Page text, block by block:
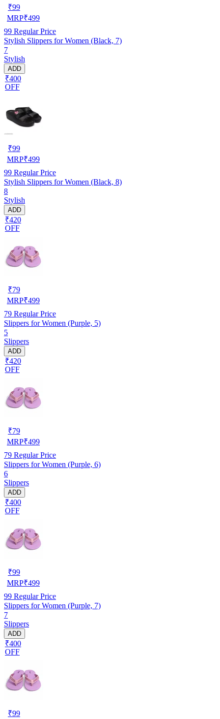
₹99
MRP₹499
99 Regular Price
Stylish Slippers for Women (Black, 7)
7
Stylish
ADD
₹400
OFF
₹99
MRP₹499
99 Regular Price
Stylish Slippers for Women (Black, 8)
8
Stylish
ADD
₹420
OFF
₹79
MRP₹499
79 Regular Price
Slippers for Women (Purple, 5)
5
Slippers
ADD
₹420
OFF
₹79
MRP₹499
79 Regular Price
Slippers for Women (Purple, 6)
6
Slippers
ADD
₹400
OFF
₹99
MRP₹499
99 Regular Price
Slippers for Women (Purple, 7)
7
Slippers
ADD
₹400
OFF
₹99